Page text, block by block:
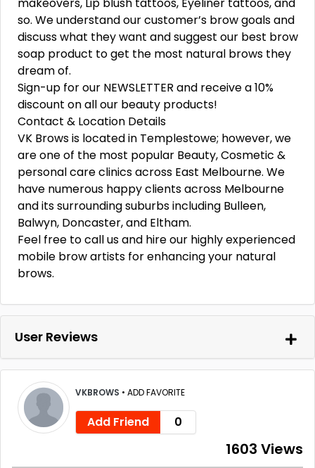
so. We understand our customer’s brow goals and
discuss what they want and suggest our best brow
soap product to get the most natural brows they
dream of.
Sign-up for our NEWSLETTER and receive a 10%
discount on all our beauty products!
Contact & Location Details
VK Brows is located in Templestowe; however, we
are one of the most popular Beauty, Cosmetic &
personal care clinics across East Melbourne. We
have numerous happy clients across Melbourne
and its surrounding suburbs including Bulleen,
Balwyn, Doncaster, and Eltham.
Feel free to call us and hire our highly experienced
mobile brow artists for enhancing your natural
brows.
User Reviews
VKBROWS • ADD FAVORITE
Add Friend 0
1603 Views